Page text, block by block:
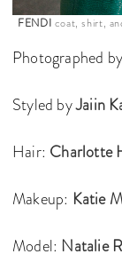
FENDI coat, shirt,
Photographed by
Styled byJaiin
Hair: Charlotte
Makeup: Katie
Model: Natalie